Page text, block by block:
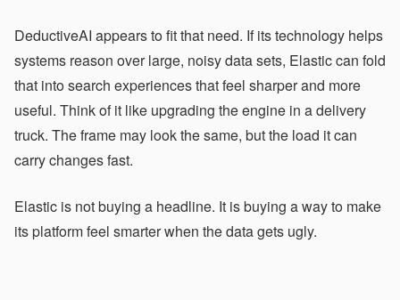
DeductiveAI appears to fit that need. If its technology helps
systems reason over large, noisy data sets, Elastic can fold
that into search experiences that feel sharper and more
useful. Think of it like upgrading the engine in a delivery
truck. The frame may look the same, but the load it can
carry changes fast.
Elastic is not buying a headline. It is buying a way to make
its platform feel smarter when the data gets ugly.